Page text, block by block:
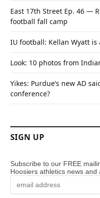
East 17th Street Ep. 46 —
football fall camp
IU football: Kellan Wyatt
Look: 10 photos from
Yikes: Purdue’s new AD
conference?
SIGN UP
Subscribe to our FREE
Hoosiers athletics news and